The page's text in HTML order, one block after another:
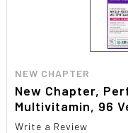
NEW CHAPTER
New Chapter,
Multivitamin, 96
Write a Review